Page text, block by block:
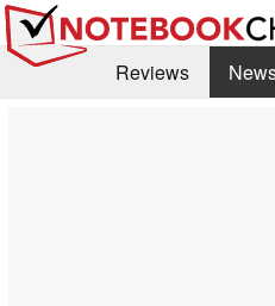
Reviews